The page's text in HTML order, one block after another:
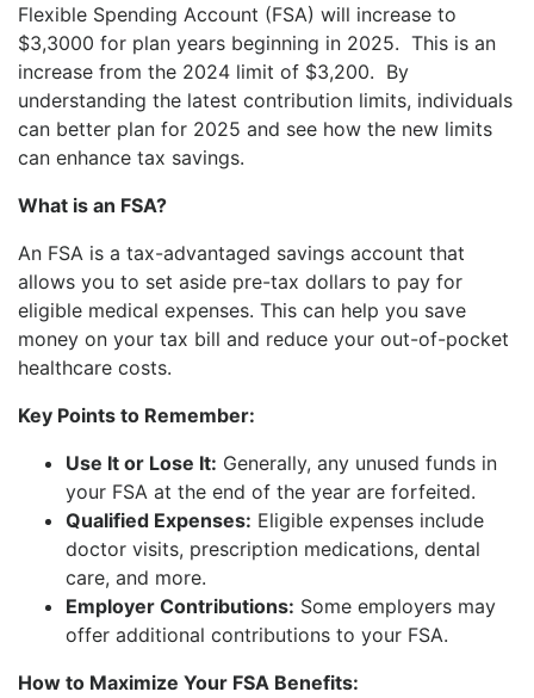
Flexible Spending Account (FSA) will increase to
$3,3000 for plan years beginning in 2025. This is an
increase from the 2024 limit of $3,200. By
understanding the latest contribution limits, individuals
can better plan for 2025 and see how the new limits
can enhance tax savings.
What is an FSA?
An FSA is a tax-advantaged savings account that
allows you to set aside pre-tax dollars to pay for
eligible medical expenses. This can help you save
money on your tax bill and reduce your out-of-pocket
healthcare costs.
Key Points to Remember:
Use It or Lose It: Generally, any unused funds in
your FSA at the end of the year are forfeited.
Qualified Expenses: Eligible expenses include
doctor visits, prescription medications, dental
care, and more.
Employer Contributions: Some employers may
offer additional contributions to your FSA.
How to Maximize Your FSA Benefits: